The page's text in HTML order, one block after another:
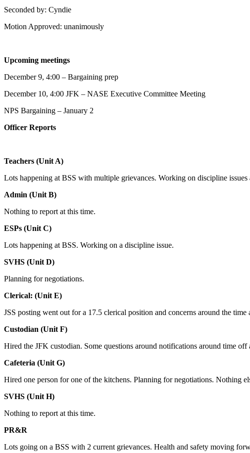
Seconded by: Cyndie
Motion Approved: unanimously
Upcoming meetings
December 9, 4:00 – Bargaining prep
December 10, 4:00 JFK – NASE Executive Committee Meeting
NPS Bargaining – January 2
Officer Reports
Teachers (Unit A)
Lots happening at BSS with multiple grievances. Working on discipline
Admin (Unit B)
Nothing to report at this time.
ESPs (Unit C)
Lots happening at BSS. Working on a discipline issue.
SVHS (Unit D)
Planning for negotiations.
Clerical: (Unit E)
JSS posting went out for a 17.5 clerical position and concerns around the
Custodian (Unit F)
Hired the JFK custodian. Some questions around notifications around time
Cafeteria (Unit G)
Hired one person for one of the kitchens. Planning for negotiations. Nothing
SVHS (Unit H)
Nothing to report at this time.
PR&R
Lots going on a BSS with 2 current grievances. Health and safety moving